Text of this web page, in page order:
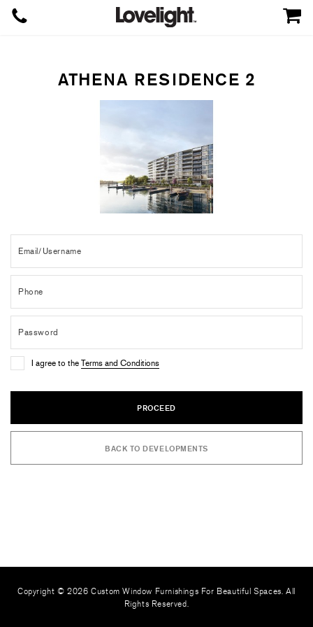
ATHENA RESIDENCE 2
I agree to the Terms and Conditions
PROCEED
BACK TO DEVELOPMENTS
Copyright © 2026 Custom Window Furnishings For Beautiful Spaces. All
Rights Reserved.